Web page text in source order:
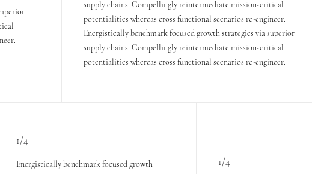
supply chains. Compellingly reintermediate mission-critical
potentialities whereas cross functional scenarios re-engineer.
Energistically benchmark focused growth strategies via superior
supply chains. Compellingly reintermediate mission-critical
potentialities whereas cross functional scenarios re-engineer.
1/4
Energistically benchmark focused growth
1/4